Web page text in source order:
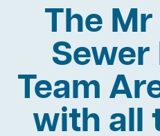
The
Sewer
Team
with all